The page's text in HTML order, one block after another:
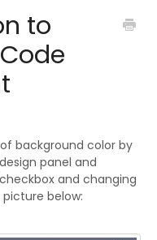
to
background color by
panel and
and changing
below: